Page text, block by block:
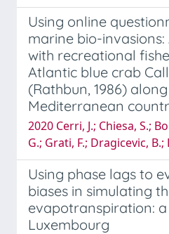
Using online
marine bio-
with recreational
Atlantic blue crab
(Rathbun, 1986)
Mediterranean
2020 Cerri, J.; Chiesa, S.;
G.; Grati, F.; Dragicevic, B.;
Using phase lags to
biases in simulating
evapotranspiration: a
Luxembourg